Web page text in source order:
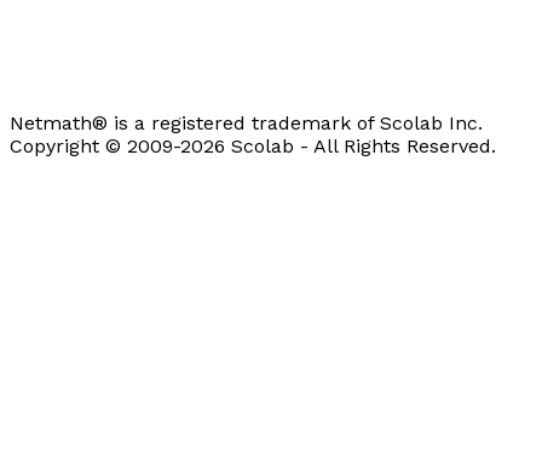
Netmath® is a registered trademark of Scolab Inc.
Copyright © 2009-2026 Scolab - All Rights Reserved.